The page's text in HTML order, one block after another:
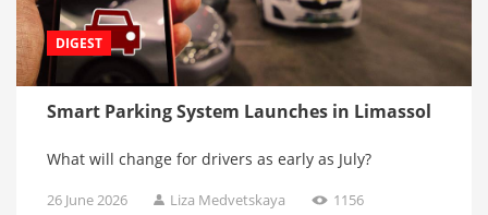
DIGEST
Smart Parking System Launches in Limassol
What will change for drivers as early as July?
26 June 2026 Liza Medvetskaya 1156